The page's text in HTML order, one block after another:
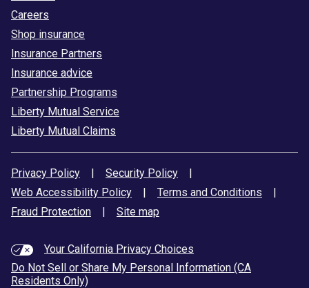
Careers
Shop insurance
Insurance Partners
Insurance advice
Partnership Programs
Liberty Mutual Service
Liberty Mutual Claims
Privacy Policy | Security Policy
|
Web Accessibility Policy
| Terms and Conditions
|
Fraud Protection
| Site map
Your California Privacy Choices
Do Not Sell or Share My Personal Information (CA
Residents Only)